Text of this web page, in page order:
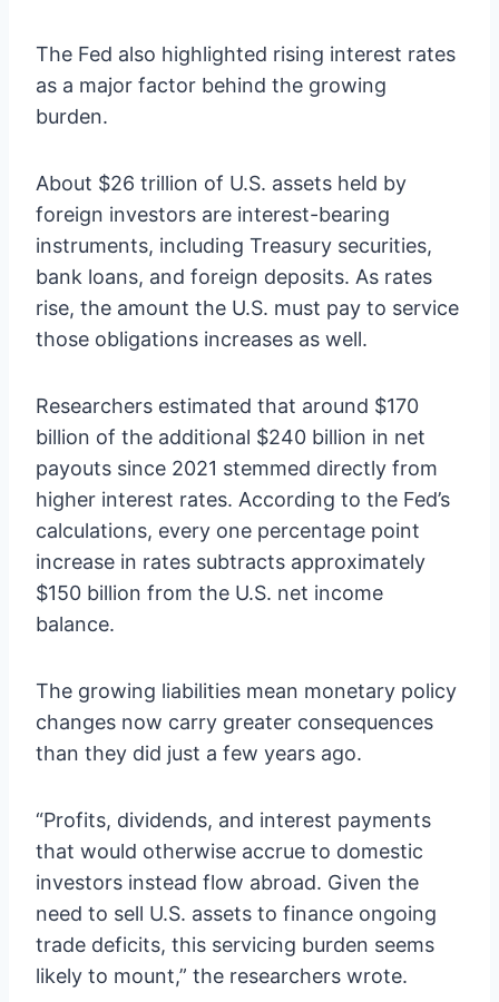
The Fed also highlighted rising interest rates
as a major factor behind the growing
burden.
About $26 trillion of U.S. assets held by
foreign investors are interest-bearing
instruments, including Treasury securities,
bank loans, and foreign deposits. As rates
rise, the amount the U.S. must pay to service
those obligations increases as well.
Researchers estimated that around $170
billion of the additional $240 billion in net
payouts since 2021 stemmed directly from
higher interest rates. According to the Fed’s
calculations, every one percentage point
increase in rates subtracts approximately
$150 billion from the U.S. net income
balance.
The growing liabilities mean monetary policy
changes now carry greater consequences
than they did just a few years ago.
“Profits, dividends, and interest payments
that would otherwise accrue to domestic
investors instead flow abroad. Given the
need to sell U.S. assets to finance ongoing
trade deficits, this servicing burden seems
likely to mount,” the researchers wrote.